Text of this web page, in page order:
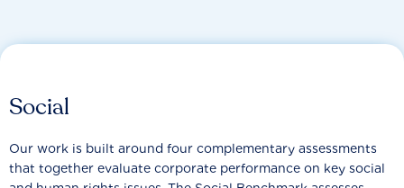
Social
Our work is built around four complementary assessments
that together evaluate corporate performance on key social